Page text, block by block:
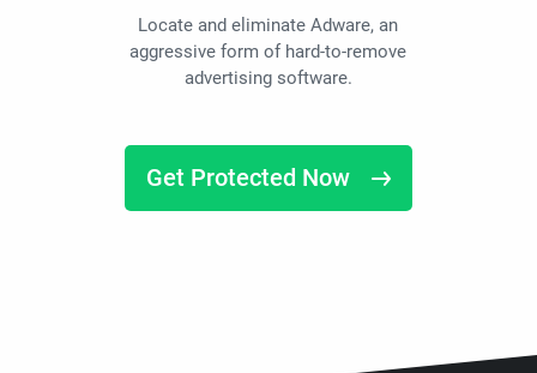
Locate and eliminate Adware, an
aggressive form of hard-to-remove
advertising software.
Get Protected Now